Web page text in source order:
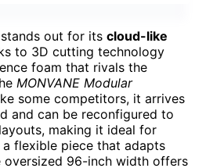
out for its cloud-like
to 3D cutting technology
foam that rivals the
MONVANE Modular
some competitors, it arrives
and can be reconfigured to
making it ideal for
flexible piece that adapts
oversized 96-inch width offers